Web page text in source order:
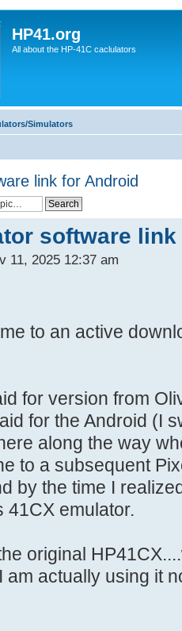
HP41.org
All about the HP-41C caclulators
Simulators
link for Android
software
11, 2025 12:37 am
to an active
for version from
for the Android (I
along the way
to a subsequent
by the time I
41CX emulator.
original
am actually using it